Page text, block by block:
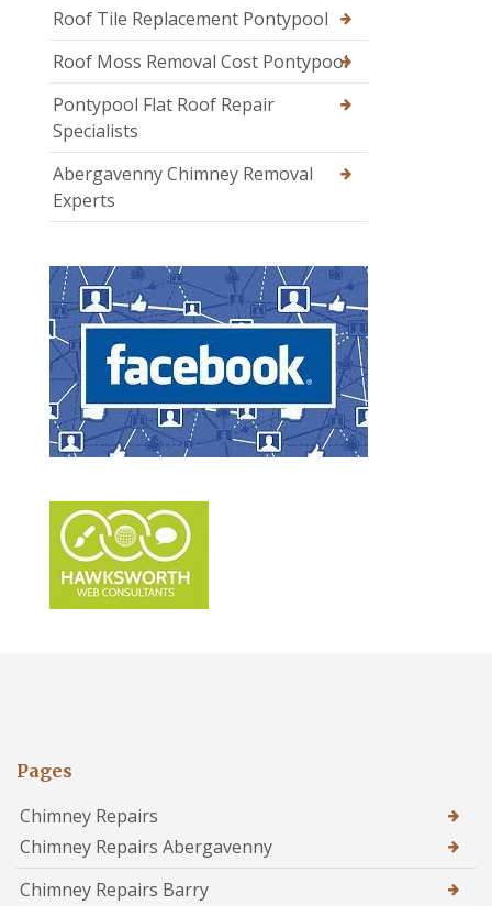
Roof Tile Replacement Pontypool
Roof Moss Removal Cost Pontypool
Pontypool Flat Roof Repair
Specialists
Abergavenny Chimney Removal
Experts
Pages
Chimney Repairs
Chimney Repairs Abergavenny
Chimney Repairs Barry